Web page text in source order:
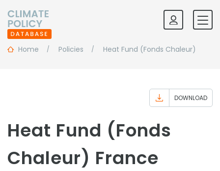
Home Policies Heat Fund (Fonds Chaleur)
DOWNLOAD
Heat Fund (Fonds
Chaleur) France